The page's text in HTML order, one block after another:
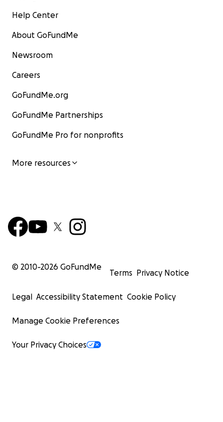
Help Center
About GoFundMe
Newsroom
Careers
GoFundMe.org
GoFundMe Partnerships
GoFundMe Pro for nonprofits
More resources
© 2010-2026 GoFundMe
Terms Privacy Notice
Legal Accessibility Statement Cookie Policy
Manage Cookie Preferences
Your Privacy Choices